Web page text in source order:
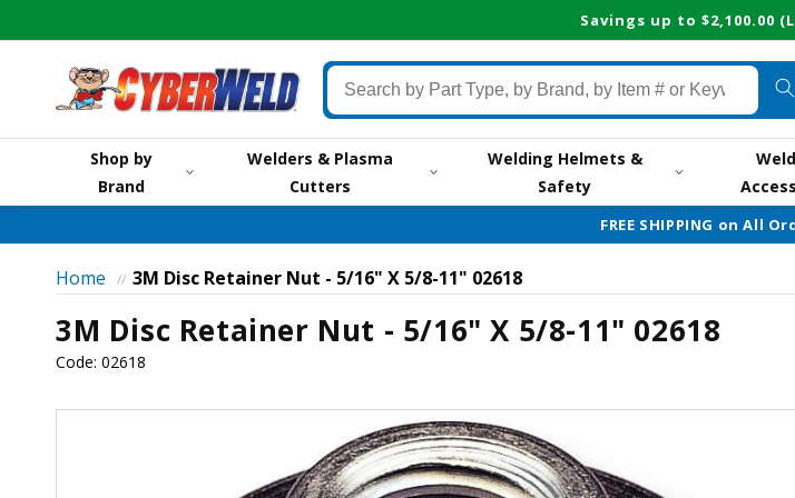
Savings up to $2,100.00
Search
by
Part
Type,
by
by
Item
#
or
Shop by
Brand
Welders & Plasma
Cutters
Welding Helmets &
Safety
FREE SHIPPING on All
Home // 3M Disc Retainer Nut - 5/16" X 5/8-11" 02618
3M Disc Retainer Nut - 5/16" X 5/8-11" 02618
Code: 02618
Skip to